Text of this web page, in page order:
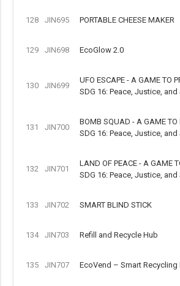
128 JIN695 PORTABLE CHEESE MAKER
129 JIN698 EcoGlow 2.0
130 JIN699
UFO ESCAPE - A GAME TO
SDG 16: Peace, Justice,
131 JIN700
BOMB SQUAD - A GAME TO
SDG 16: Peace, Justice,
132 JIN701
LAND OF PEACE - A GAME
SDG 16: Peace, Justice,
133 JIN702 SMART BLIND STICK
134 JIN703 Refill and Recycle Hub
135 JIN707 EcoVend – Smart